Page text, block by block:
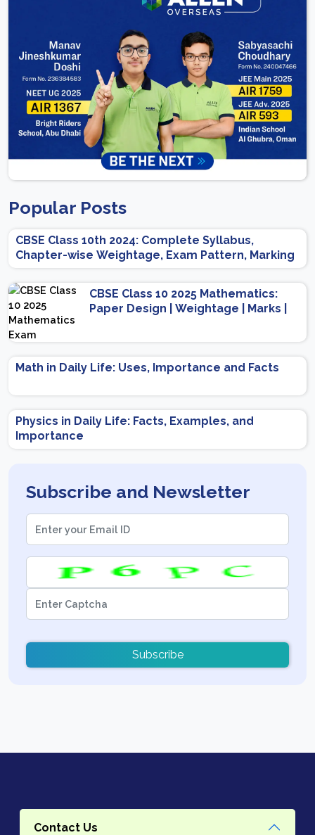
Popular Posts
CBSE Class 10th 2024: Complete Syllabus,
Chapter-wise Weightage, Exam Pattern, Marking
Scheme
CBSE Class 10 2025 Mathematics:
Paper Design | Weightage | Marks |
Math in Daily Life: Uses, Importance and Facts
Physics in Daily Life: Facts, Examples, and
Importance
Subscribe and Newsletter
Subscribe
Contact Us